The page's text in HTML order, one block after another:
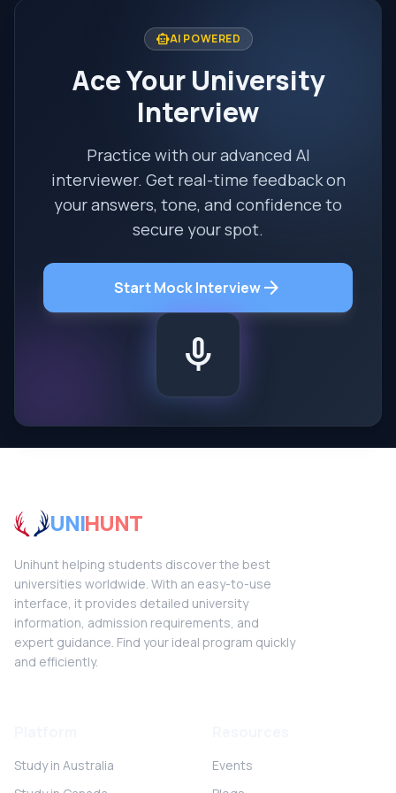
smart_toyAI POWERED
Ace Your University
Interview
Practice with our advanced AI
interviewer. Get real-time feedback on
your answers, tone, and confidence to
secure your spot.
Start Mock Interviewarrow_forward
mic
UNIHUNT
Unihunt helping students discover the best
universities worldwide. With an easy-to-use
interface, it provides detailed university
information, admission requirements, and
expert guidance. Find your ideal program quickly
and efficiently.
Study in Australia
Events